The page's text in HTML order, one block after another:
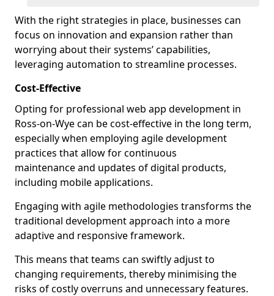
With the right strategies in place, businesses can
focus on innovation and expansion rather than
worrying about their systems’ capabilities,
leveraging automation to streamline processes.
Cost-Effective
Opting for professional web app development in
Ross-on-Wye can be cost-effective in the long term,
especially when employing agile development
practices that allow for continuous
maintenance and updates of digital products,
including mobile applications.
Engaging with agile methodologies transforms the
traditional development approach into a more
adaptive and responsive framework.
This means that teams can swiftly adjust to
changing requirements, thereby minimising the
risks of costly overruns and unnecessary features.